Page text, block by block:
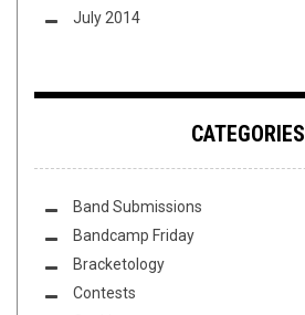
July 2014
CATEGORIES
Band Submissions
Bandcamp Friday
Bracketology
Contests